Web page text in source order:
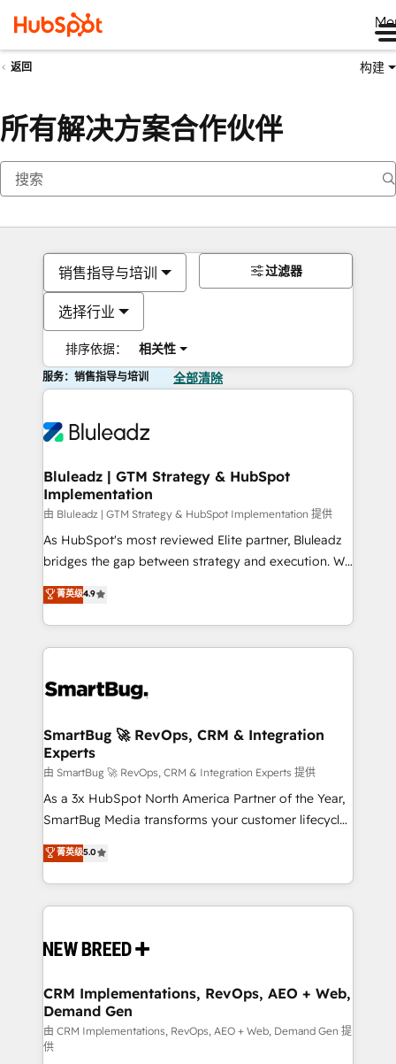
返回 构建
所有解决方案合作伙伴
销售指导与培训
选择行业
排序依据： 相关性
过滤器
服务：销售指导与培训 全部清除
Bluleadz | GTM Strategy & HubSpot
Implementation
由 Bluleadz | GTM Strategy & HubSpot Implementation 提供
As HubSpot's most reviewed Elite partner, Bluleadz
bridges the gap between strategy and execution. We
don't just "set up tools" — we install the GTM
Operating System (GTM OS) to align your leadership
and engineer a portal that drives predictable
revenue velocity. 🚀 GTM Strategy & Alignment
stalling growth. Fix your ICP, Math, and Story to stop
Scalable Architecture: Zero-technical-debt setup
across all Hubs, validated by our 7 HubSpot
Accreditations. AI-Powered RevOps: Breeze AI,
custom AI agents, and high-integrity migrations for
total reporting clarity. Security & Compliance: SOC 2
security. 🏆 Why Bluleadz? GTM OS Partner | 16+
Years Experience | 1,000+ Five-Star Reviews
菁英级4.9
SmartBug 🚀 RevOps, CRM & Integration
Experts
由 SmartBug 🚀 RevOps, CRM & Integration Experts 提供
As a 3x HubSpot North America Partner of the Year,
SmartBug Media transforms your customer lifecycle
into a revenue engine. Our unified ecosystem
includes specialized divisions Globalia (AI &
Software) and Point Success Media (Paid Media),
making this the official home for all three brands. 🔄
and system integrations powered by Globalia’s
trainers to drive platform adoption. 📈 Revenue
Generation - Full-funnel marketing and high-
performance advertising via Point Success Media. -
Expert deployment of Breeze AI and custom agents
菁英级5.0
CRM Implementations, RevOps, AEO + Web,
Demand Gen
由 CRM Implementations, RevOps, AEO + Web, Demand Gen 提
供